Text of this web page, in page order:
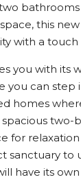
bathrooms
this
with a touch
you with its
you can step
homes
two-
for
sanctuary to
have its